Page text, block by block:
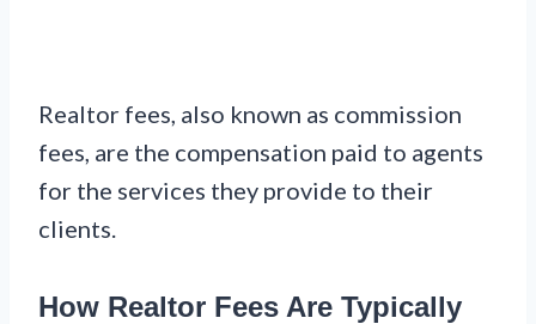
Realtor fees, also known as commission
fees, are the compensation paid to agents
for the services they provide to their
clients.
How Realtor Fees Are Typically